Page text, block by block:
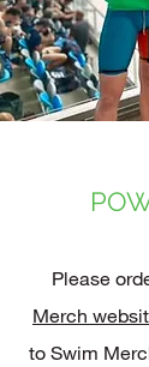
Please
Merch
to Swim